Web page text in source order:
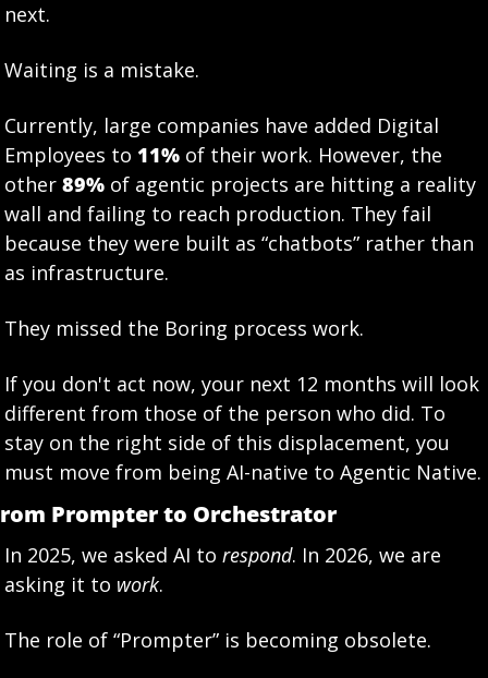
next.
Waiting is a mistake.
Currently, large companies have added Digital
Employees to 11% of their work. However, the
other 89% of agentic projects are hitting a reality
wall and failing to reach production. They fail
because they were built as “chatbots” rather than
as infrastructure.
They missed the Boring process work.
If you don't act now, your next 12 months will look
different from those of the person who did. To
stay on the right side of this displacement, you
must move from being AI-native to Agentic Native.
Prompter to Orchestrator
In 2025, we asked AI to respond. In 2026, we are
asking it to work.
The role of “Prompter” is becoming obsolete.